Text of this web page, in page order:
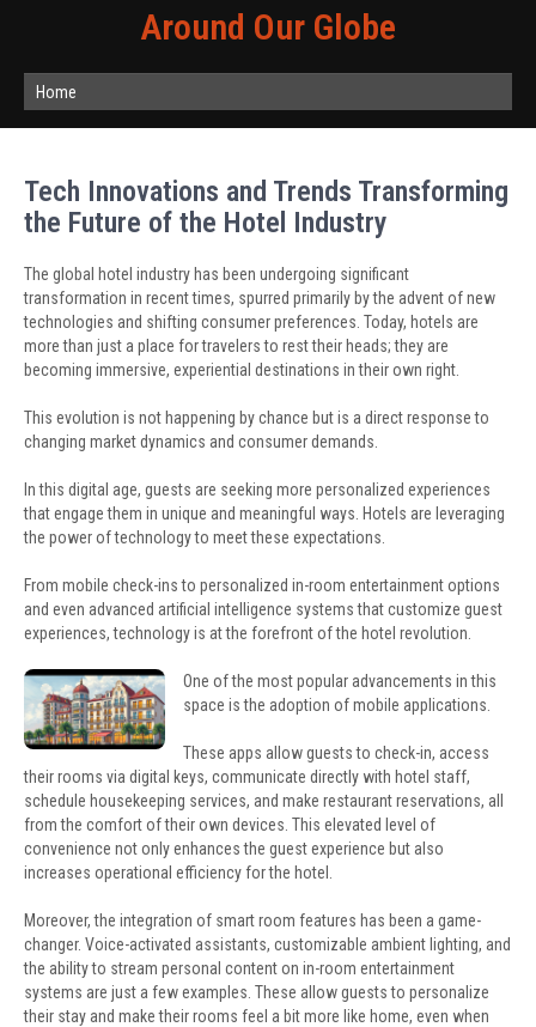
Around Our Globe
Home
Tech Innovations and Trends Transforming
the Future of the Hotel Industry
The global hotel industry has been undergoing significant
transformation in recent times, spurred primarily by the advent of new
technologies and shifting consumer preferences. Today, hotels are
more than just a place for travelers to rest their heads; they are
becoming immersive, experiential destinations in their own right.
This evolution is not happening by chance but is a direct response to
changing market dynamics and consumer demands.
In this digital age, guests are seeking more personalized experiences
that engage them in unique and meaningful ways. Hotels are leveraging
the power of technology to meet these expectations.
From mobile check-ins to personalized in-room entertainment options
and even advanced artificial intelligence systems that customize guest
experiences, technology is at the forefront of the hotel revolution.
One of the most popular advancements in this
space is the adoption of mobile applications.
These apps allow guests to check-in, access
their rooms via digital keys, communicate directly with hotel staff,
schedule housekeeping services, and make restaurant reservations, all
from the comfort of their own devices. This elevated level of
convenience not only enhances the guest experience but also
increases operational efficiency for the hotel.
Moreover, the integration of smart room features has been a game-
changer. Voice-activated assistants, customizable ambient lighting, and
the ability to stream personal content on in-room entertainment
systems are just a few examples. These allow guests to personalize
their stay and make their rooms feel a bit more like home, even when